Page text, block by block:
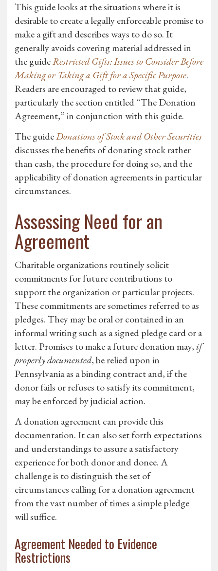
This guide looks at the situations where it is
desirable to create a legally enforceable promise to
make a gift and describes ways to do so. It
generally avoids covering material addressed in
the guideRestricted Gifts: Issues to Consider Before
Making or Taking a Gift for a Specific Purpose.
Readers are encouraged to review that guide,
particularly the section entitled “The Donation
Agreement,” in conjunction with this guide.
The guideDonations of Stock and Other Securities
discusses the benefits of donating stock rather
than cash, the procedure for doing so, and the
applicability of donation agreements in particular
circumstances.
Assessing Need for an
Agreement
Charitable organizations routinely solicit
commitments for future contributions to
support the organization or particular projects.
These commitments are sometimes referred to as
pledges. They may be oral or contained in an
informal writing such as a signed pledge card or a
letter. Promises to make a future donation may,if
properly documented, be relied upon in
Pennsylvania as a binding contract and, if the
donor fails or refuses to satisfy its commitment,
may be enforced by judicial action.
A donation agreement can provide this
documentation. It can also set forth expectations
and understandings to assure a satisfactory
experience for both donor and donee. A
challenge is to distinguish the set of
circumstances calling for a donation agreement
from the vast number of times a simple pledge
will suffice.
Agreement Needed to Evidence
Restrictions